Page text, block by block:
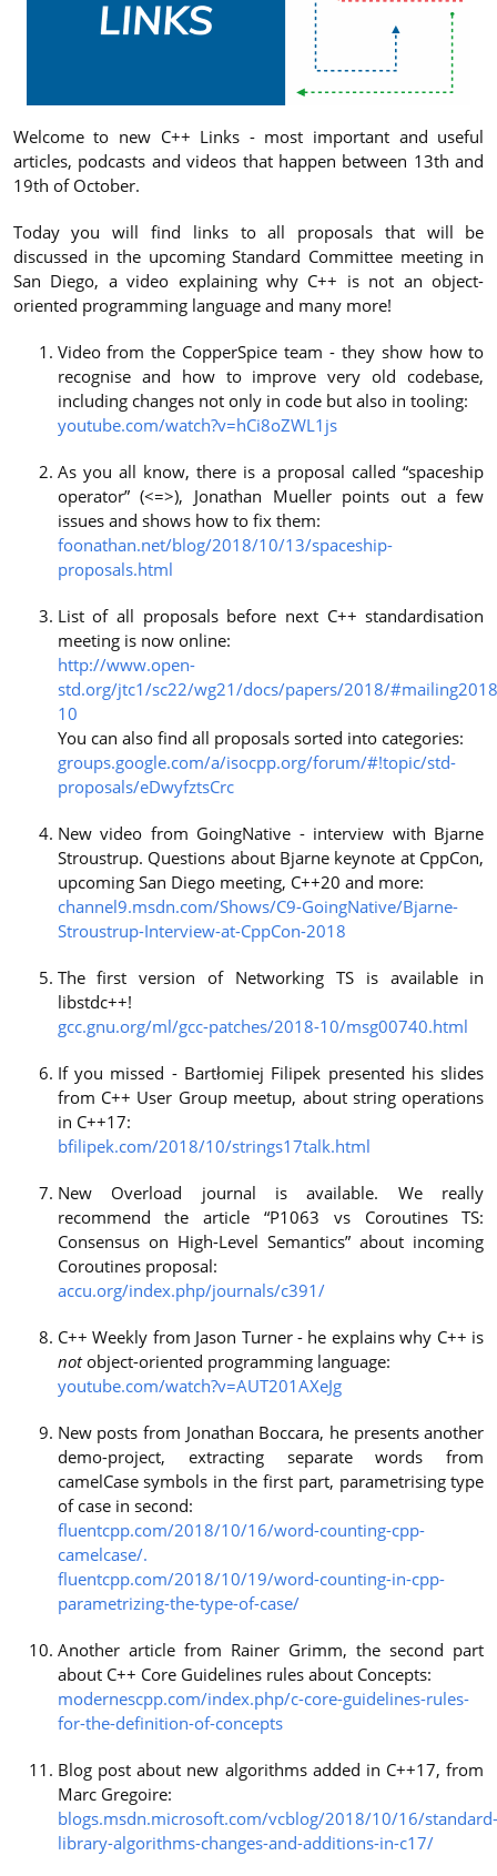
Welcome to new C++ Links - most important and useful
articles, podcasts and videos that happen between 13th and
19th of October.
Today you will find links to all proposals that will be
discussed in the upcoming Standard Committee meeting in
San Diego, a video explaining why C++ is not an object-
oriented programming language and many more!
Video from the CopperSpice team - they show how to
recognise and how to improve very old codebase,
including changes not only in code but also in tooling:
youtube.com/watch?v=hCi8oZWL1js
As you all know, there is a proposal called “spaceship
operator” (<=>), Jonathan Mueller points out a few
issues and shows how to fix them:
foonathan.net/blog/2018/10/13/spaceship-
proposals.html
List of all proposals before next C++ standardisation
meeting is now online:
http://www.open-
std.org/jtc1/sc22/wg21/docs/papers/2018/
10
You can also find all proposals sorted into categories:
groups.google.com/a/isocpp.org/forum/#!topic/std-
proposals/eDwyfztsCrc
New video from GoingNative - interview with Bjarne
Stroustrup. Questions about Bjarne keynote at CppCon,
upcoming San Diego meeting, C++20 and more:
channel9.msdn.com/Shows/C9-GoingNative/Bjarne-
Stroustrup-Interview-at-CppCon-2018
The first version of Networking TS is available in
libstdc++!
gcc.gnu.org/ml/gcc-patches/2018-10/msg00740.html
If you missed - Bartłomiej Filipek presented his slides
from C++ User Group meetup, about string operations
in C++17:
bfilipek.com/2018/10/strings17talk.html
New Overload journal is available. We really
recommend the article “P1063 vs Coroutines TS:
Consensus on High-Level Semantics” about incoming
Coroutines proposal:
accu.org/index.php/journals/c391/
C++ Weekly from Jason Turner - he explains why C++ is
notobject-oriented programming language:
youtube.com/watch?v=AUT201AXeJg
New posts from Jonathan Boccara, he presents another
demo-project, extracting separate words from
camelCase symbols in the first part, parametrising type
of case in second:
fluentcpp.com/2018/10/16/word-counting-cpp-
camelcase/.
fluentcpp.com/2018/10/19/word-counting-in-cpp-
parametrizing-the-type-of-case/
Another article from Rainer Grimm, the second part
about C++ Core Guidelines rules about Concepts:
modernescpp.com/index.php/c-core-guidelines-rules-
for-the-definition-of-concepts
Blog post about new algorithms added in C++17, from
Marc Gregoire:
blogs.msdn.microsoft.com/vcblog/2018/10/16/standard-
library-algorithms-changes-and-additions-in-c17/